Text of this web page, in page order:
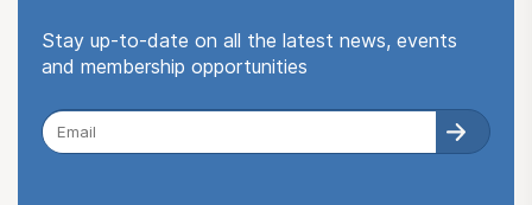
Stay up-to-date on all the latest news, events
and membership opportunities